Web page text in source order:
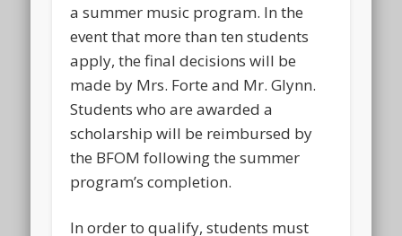
a summer music program. In the
event that more than ten students
apply, the final decisions will be
made by Mrs. Forte and Mr. Glynn.
Students who are awarded a
scholarship will be reimbursed by
the BFOM following the summer
program’s completion.
In order to qualify, students must